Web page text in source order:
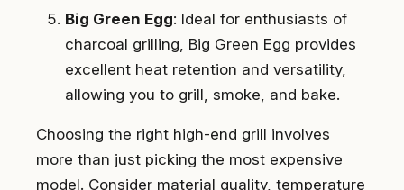
Big Green Egg: Ideal for enthusiasts of
charcoal grilling, Big Green Egg provides
excellent heat retention and versatility,
allowing you to grill, smoke, and bake.
Choosing the right high-end grill involves
more than just picking the most expensive
model. Consider material quality, temperature